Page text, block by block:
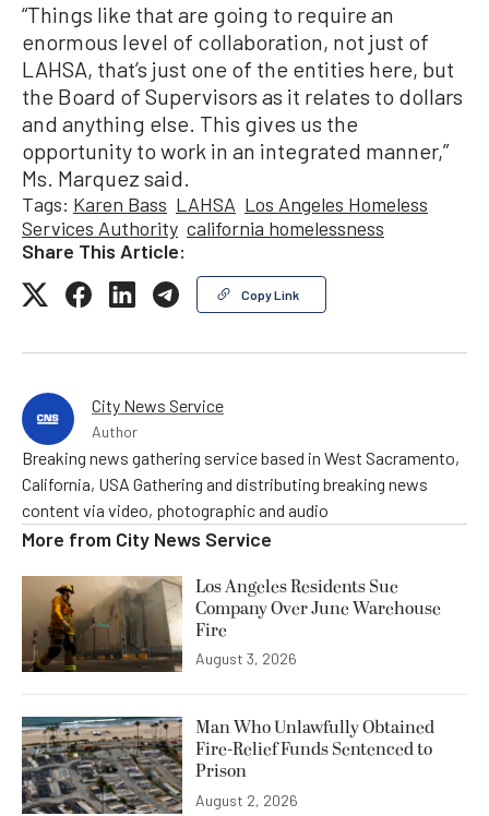
“Things like that are going to require an
enormous level of collaboration, not just of
LAHSA, that’s just one of the entities here, but
the Board of Supervisors as it relates to dollars
and anything else. This gives us the
opportunity to work in an integrated manner,”
Ms. Marquez said.
Tags: Karen Bass LAHSA Los Angeles Homeless
Services Authority california homelessness
Share This Article:
Copy Link
City News Service
Author
Breaking news gathering service based in West Sacramento,
California, USA Gathering and distributing breaking news
content via video, photographic and audio
More from City News Service
Los Angeles Residents Sue
Company Over June Warehouse
Fire
August 3, 2026
Man Who Unlawfully Obtained
Fire-Relief Funds Sentenced to
Prison
August 2, 2026